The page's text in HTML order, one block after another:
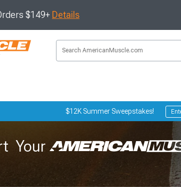
$149+ Details
$12K Summer Sweepstakes!
Your